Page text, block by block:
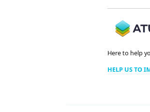
Here to help
HELP US TO